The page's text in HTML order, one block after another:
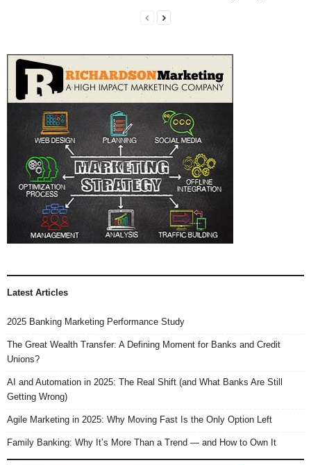
Latest Articles
2025 Banking Marketing Performance Study
The Great Wealth Transfer: A Defining Moment for Banks and Credit
Unions?
AI and Automation in 2025: The Real Shift (and What Banks Are Still
Getting Wrong)
Agile Marketing in 2025: Why Moving Fast Is the Only Option Left
Family Banking: Why It’s More Than a Trend — and How to Own It